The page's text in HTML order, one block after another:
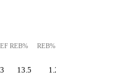
REB% REB%
13.5 1.2